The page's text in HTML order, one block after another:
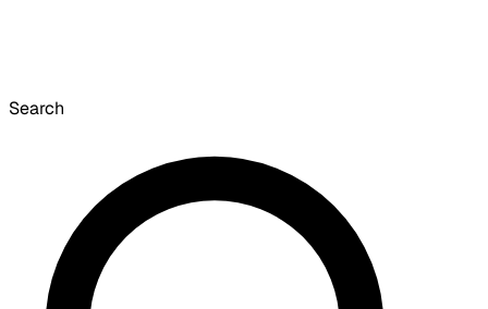
Search